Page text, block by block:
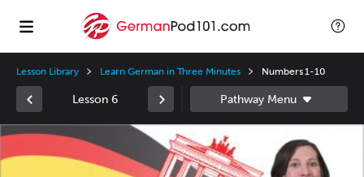
Lesson Library Learn German in Three Minutes Numbers 1-10
Lesson 6
Video